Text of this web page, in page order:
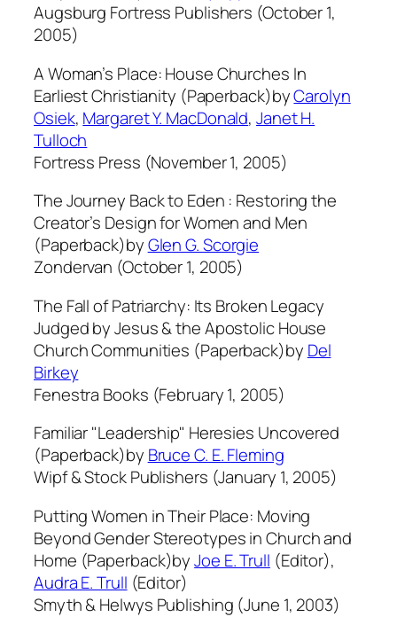
Augsburg Fortress Publishers (October 1,
2005)
A Woman’s Place: House Churches In
Earliest Christianity (Paperback)byCarolyn
Osiek, Margaret Y. MacDonald,Janet H.
Tulloch
Fortress Press (November 1, 2005)
The Journey Back to Eden : Restoring the
Creator’s Design for Women and Men
(Paperback)byGlen G. Scorgie
Zondervan (October 1, 2005)
The Fall of Patriarchy: Its Broken Legacy
Judged by Jesus & the Apostolic House
Church Communities (Paperback)by Del
Birkey
Fenestra Books (February 1, 2005)
Familiar "Leadership" Heresies Uncovered
(Paperback)by Bruce C. E. Fleming
Wipf & Stock Publishers (January 1, 2005)
Putting Women in Their Place: Moving
Beyond Gender Stereotypes in Church and
Home (Paperback)byJoe E. Trull (Editor),
Audra E. Trull (Editor)
Smyth & Helwys Publishing (June 1, 2003)